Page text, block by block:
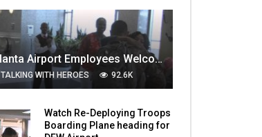
Atlanta Airport Employees Welcome Home Troops Part 1
TALKING WITH HEROES 92.6K
Watch Re-Deploying Troops
Boarding Plane heading for